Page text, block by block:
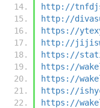
http://
http://
https://
http://
https://
https://
https://
https://
https://